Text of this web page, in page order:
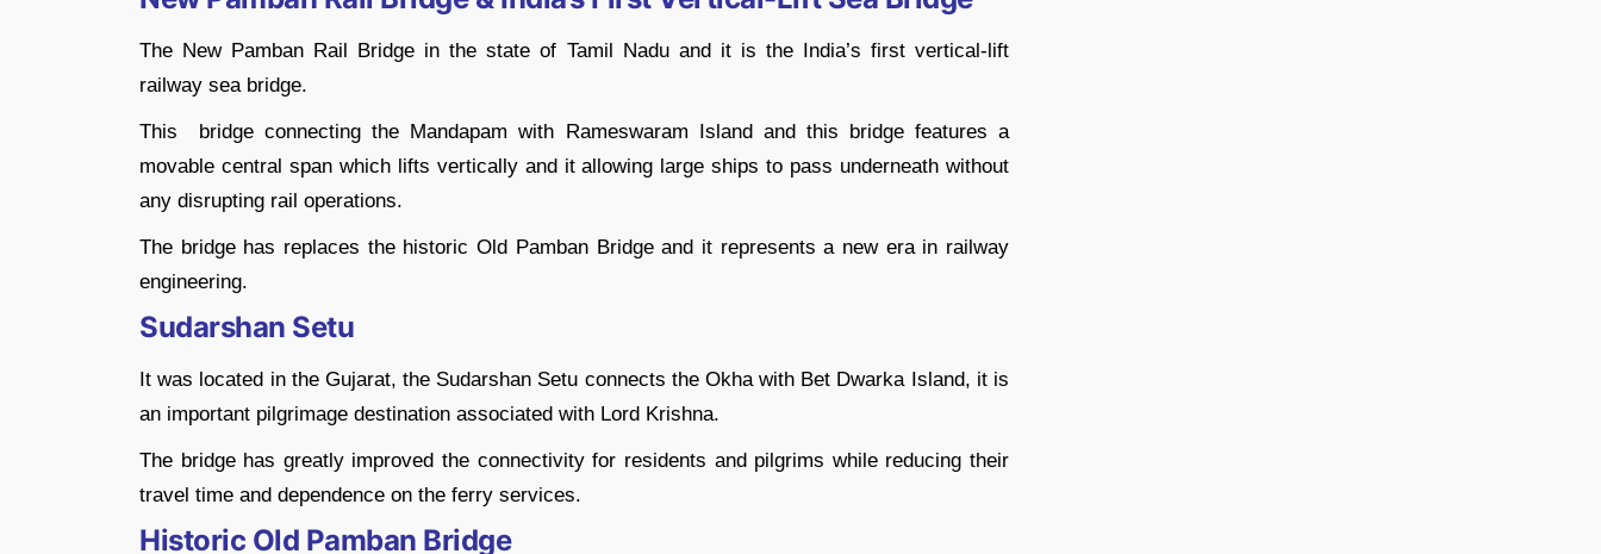
The New Pamban Rail Bridge in the state of Tamil Nadu and it is the India’s first vertical-lift
railway sea bridge.
This bridge connecting the Mandapam with Rameswaram Island and this bridge features a
movable central span which lifts vertically and it allowing large ships to pass underneath without
any disrupting rail operations.
The bridge has replaces the historic Old Pamban Bridge and it represents a new era in railway
engineering.
Sudarshan Setu
It was located in the Gujarat, the Sudarshan Setu connects the Okha with Bet Dwarka Island, it is
an important pilgrimage destination associated with Lord Krishna.
The bridge has greatly improved the connectivity for residents and pilgrims while reducing their
travel time and dependence on the ferry services.
Historic Old Pamban Bridge